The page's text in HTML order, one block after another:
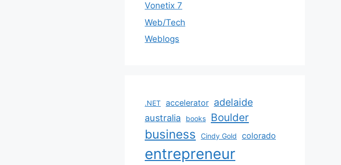
Vonetix 7
Web/Tech
Weblogs
.NET accelerator adelaide
australia books Boulder
business Cindy Gold colorado
entrepreneur